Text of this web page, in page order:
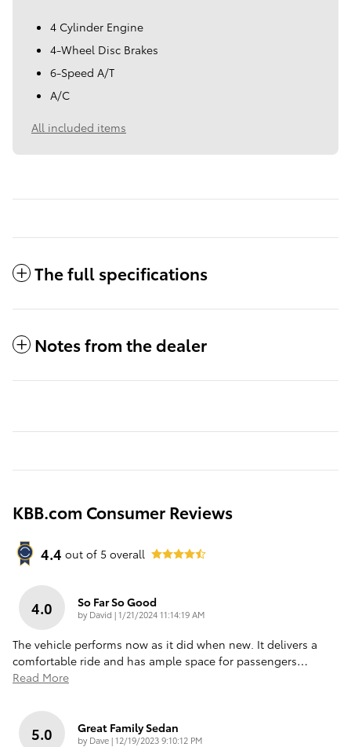
4 Cylinder Engine
4-Wheel Disc Brakes
6-Speed A/T
A/C
All included items
The full specifications
Notes from the dealer
KBB.com Consumer Reviews
4.4 out of 5 overall
4.0 So Far So Good
by David |on
1/21/2024 11:14:19 AM
The vehicle performs now as it did when new. It delivers a
comfortable ride and has ample space for passengers…
Read More
5.0 Great Family Sedan
by Dave|on
12/19/2023 9:10:12 PM